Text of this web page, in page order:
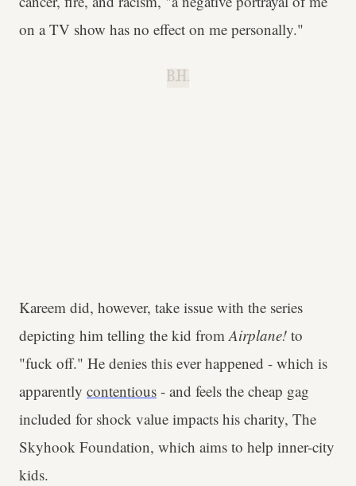
on a TV show has no effect on me personally."
B.H.
Kareem did, however, take issue with the series
depicting him telling the kid fromAirplane! to
"fuck off." He denies this ever happened - which is
apparently contentious - and feels the cheap gag
included for shock value impacts his charity, The
Skyhook Foundation, which aims to help inner-city
kids.